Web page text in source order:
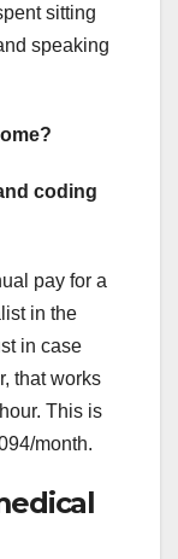
sitting
speaking
coding
pay for a
in the
in case
that works
This is
month.